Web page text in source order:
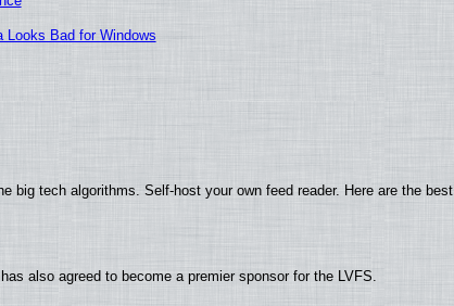
Looks Bad for Windows
big tech algorithms. Self-host your own feed reader. Here are the best
also agreed to become a premier sponsor for the LVFS.